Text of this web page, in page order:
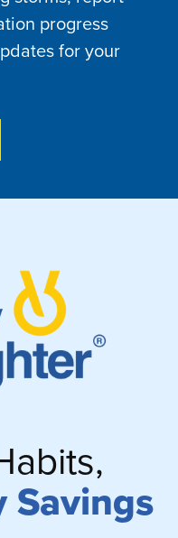
progress
for your
Savings